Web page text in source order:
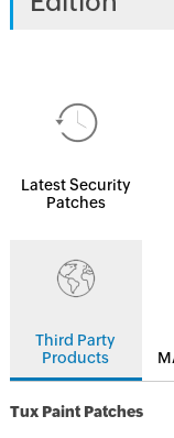
Latest Security
Patches
Third Party
Products
Tux Paint Patches